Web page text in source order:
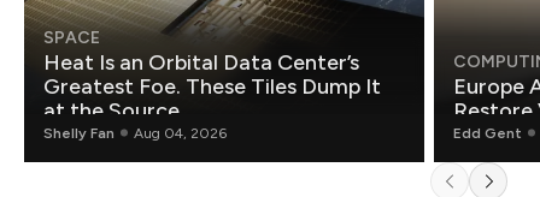
SPACE
Heat Is an Orbital Data Center’s
Greatest Foe. These Tiles Dump It
at the Source.
Shelly Fan Aug 04, 2026
Europe
Restore
Edd Gent